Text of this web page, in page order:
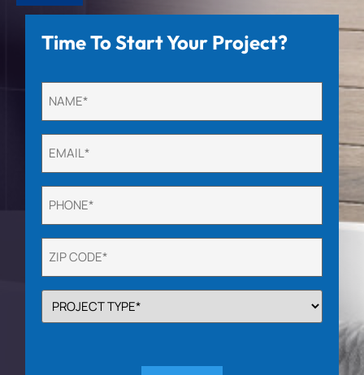
Time To Start Your Project?
Untitled
(Required)
Email
(Required)
Phone
(Required)
Untitled
(Required)
PROJECT
TYPE
(Required)